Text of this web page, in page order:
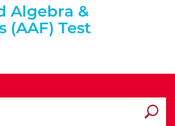
information
Algebra &
(AAF) Test